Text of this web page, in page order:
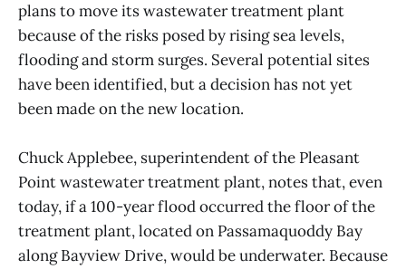
plans to move its wastewater treatment plant
because of the risks posed by rising sea levels,
flooding and storm surges. Several potential sites
have been identified, but a decision has not yet
been made on the new location.
Chuck Applebee, superintendent of the Pleasant
Point wastewater treatment plant, notes that, even
today, if a 100-year flood occurred the floor of the
treatment plant, located on Passamaquoddy Bay
along Bayview Drive, would be underwater. Because